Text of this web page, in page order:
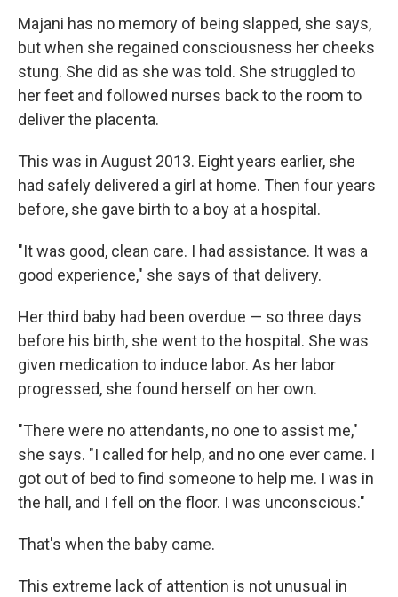
Majani has no memory of being slapped, she says,
but when she regained consciousness her cheeks
stung. She did as she was told. She struggled to
her feet and followed nurses back to the room to
deliver the placenta.
This was in August 2013. Eight years earlier, she
had safely delivered a girl at home. Then four years
before, she gave birth to a boy at a hospital.
"It was good, clean care. I had assistance. It was a
good experience," she says of that delivery.
Her third baby had been overdue — so three days
before his birth, she went to the hospital. She was
given medication to induce labor. As her labor
progressed, she found herself on her own.
"There were no attendants, no one to assist me,"
she says. "I called for help, and no one ever came. I
got out of bed to find someone to help me. I was in
the hall, and I fell on the floor. I was unconscious."
That's when the baby came.
This extreme lack of attention is not unusual in